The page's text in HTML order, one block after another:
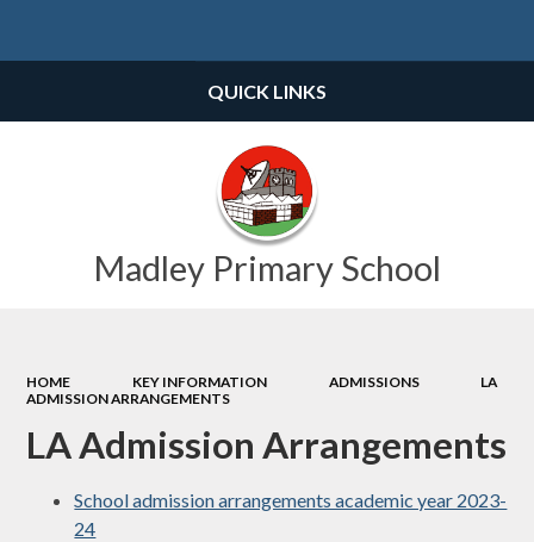
Madley Primary School
QUICK LINKS
HOME KEY INFORMATION ADMISSIONS
LA
ADMISSION ARRANGEMENTS
LA Admission Arrangements
School admission arrangements academic year 2023-
24